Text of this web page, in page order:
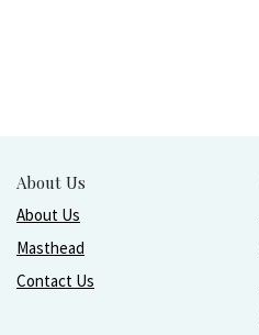
About Us
About Us
Masthead
Contact Us